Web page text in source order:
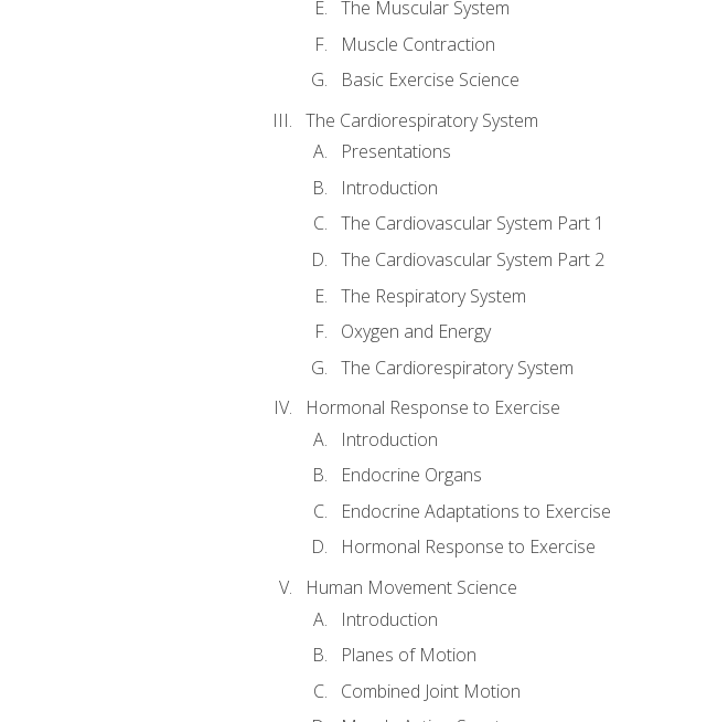
The Muscular System
Muscle Contraction
Basic Exercise Science
The Cardiorespiratory System
Presentations
Introduction
The Cardiovascular System Part 1
The Cardiovascular System Part 2
The Respiratory System
Oxygen and Energy
The Cardiorespiratory System
Hormonal Response to Exercise
Introduction
Endocrine Organs
Endocrine Adaptations to Exercise
Hormonal Response to Exercise
Human Movement Science
Introduction
Planes of Motion
Combined Joint Motion